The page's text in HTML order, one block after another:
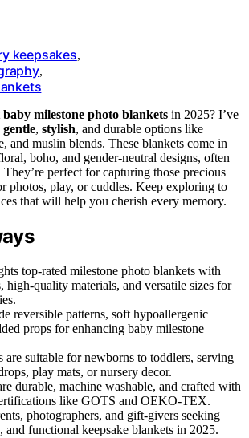
keepsakes,
,
baby milestone photo blankets in 2025? I’ve
gentle, stylish, and durable options like
and muslin blends. These blankets come in
boho, and gender-neutral designs, often
perfect for capturing those precious
photos, play, or cuddles. Keep exploring to
that will help you cherish every memory.
top-rated milestone photo blankets with
high-quality materials, and versatile sizes for
reversible patterns, soft hypoallergenic
props for enhancing baby milestone
are suitable for newborns to toddlers, serving
play mats, or nursery decor.
durable, machine washable, and crafted with
like GOTS and OEKO-TEX.
photographers, and gift-givers seeking
and functional keepsake blankets in 2025.